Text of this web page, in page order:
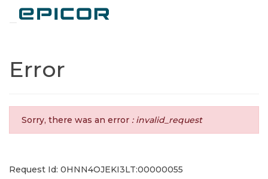
Error
Sorry, there was an error : invalid_request
Request Id: 0HNN4OJEKI3LT:00000055